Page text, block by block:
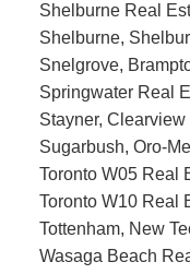
Shelburne Real
Shelburne,
Snelgrove,
Springwater Real
Stayner,
Sugarbush, Oro-
Toronto W05 Real
Toronto W10 Real
Tottenham, New
Wasaga Beach